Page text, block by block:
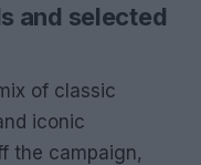
and selected
of classic
iconic
the campaign,